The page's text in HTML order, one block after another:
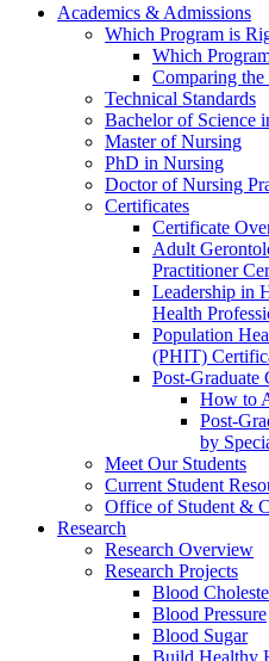
Academics & Admissions
Which Program is
Which
Comparing
Technical Standards
Bachelor of Science
Master of Nursing
PhD in Nursing
Doctor of Nursing
Certificates
Certificate
Adult
Practitioner
Leadership in
Health
Population
(PHIT)
Post-Graduate
How to
Post-
by
Meet Our Students
Current Student
Office of Student &
Research
Research Overview
Research Projects
Blood
Blood Pressure
Blood Sugar
Build Healthy